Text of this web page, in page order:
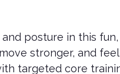
posture in this
stronger, and
targeted core